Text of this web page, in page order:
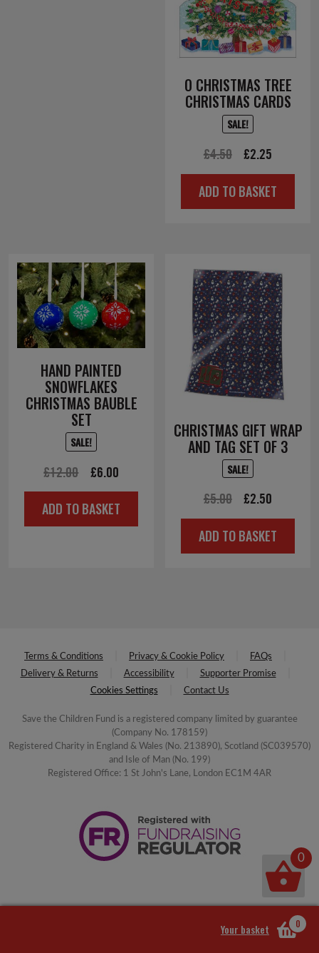
O CHRISTMAS TREE
CHRISTMAS CARDS
SALE!
£4.50
Original
price
was:
£2.25
price
is:
ADD TO BASKET
HAND PAINTED
SNOWFLAKES
CHRISTMAS BAUBLE
SET
SALE!
£12.00
Original
price
was:
£6.00Current
price
is:
ADD TO BASKET
CHRISTMAS GIFT WRAP
AND TAG SET OF 3
SALE!
£5.00
Original
price
was:
£2.50
price
is:
ADD TO BASKET
Terms & Conditions Privacy & Cookie Policy
FAQs
Delivery & Returns
Accessibility
Supporter Promise
Cookies Settings
Contact Us
Save the Children Fund is a registered company limited by guarantee
(Company No. 178159)
Registered Charity in England & Wales (No. 213890), Scotland (SC039570)
and Isle of Man (No. 199)
Registered Office: 1 St John's Lane, London EC1M 4AR
Your basket 0
0